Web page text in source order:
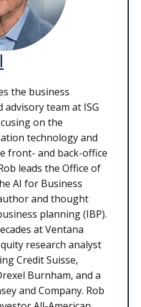
the business
team at ISG
on the
technology and
front- and back-office
leads the Office of
AI for Business
and thought
planning (IBP).
at Ventana
research analyst
Credit Suisse,
Burnham, and a
and Company. Rob